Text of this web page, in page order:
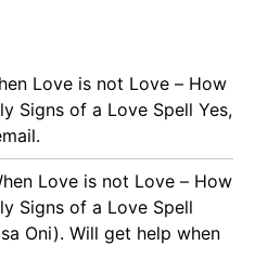
Love is not Love – How
Signs of a Love Spell Yes,
Love is not Love – How
Signs of a Love Spell
Oni). Will get help when